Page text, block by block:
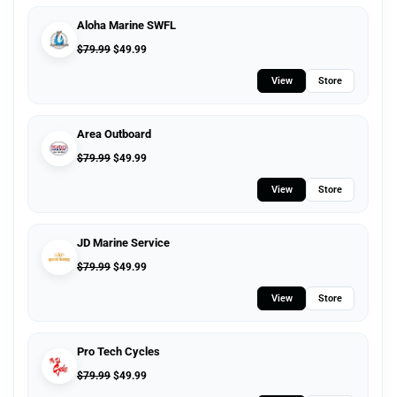
Aloha Marine SWFL
$79.99 $49.99
View Store
Area Outboard
$79.99 $49.99
View Store
JD Marine Service
$79.99 $49.99
View Store
Pro Tech Cycles
$79.99 $49.99